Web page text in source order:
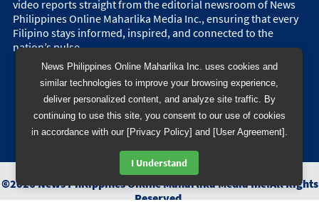
News Philippines Online Maharlika Inc. uses cookies and
similar technologies to improve your browsing experience,
deliver personalized content, and analyze site traffic. By
continuing to use this site, you consent to our use of cookies
in accordance with our [Privacy Policy] and [User Agreement].
I Understand
video reports straight from the editorial newsroom of News
Philippines Online Maharlika Media Inc., ensuring that every
Filipino stays informed, inspired, and connected to the
nation’s pulse.
©2026News Philippines Online Maharlika Media Inc.All Rights
Reserved.